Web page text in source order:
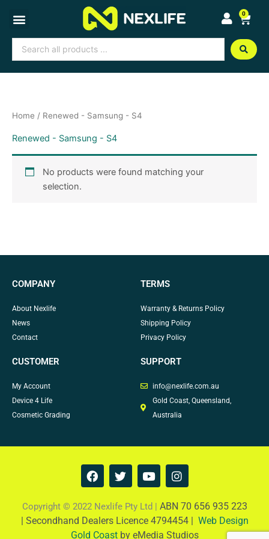
content
0
Cart
Search
...
Home / Renewed - Samsung - S4
Renewed - Samsung - S4
No products were found matching your
selection.
COMPANY
About Nexlife
News
Contact
TERMS
Warranty & Returns Policy
Shipping Policy
Privacy Policy
CUSTOMER
My Account
Device 4 Life
Cosmetic Grading
SUPPORT
info@nexlife.com.au
Gold Coast, Queensland,
Australia
F
a
e
b
o
T
w
t
t
e
Y
o
t
u
b
I
n
t
a
g
Copyright © 2022 Nexlife Pty Ltd | ABN 70 656 935 223
| Secondhand Dealers Licence 4794454 | Web Design
Gold Coastby eMedia Studios